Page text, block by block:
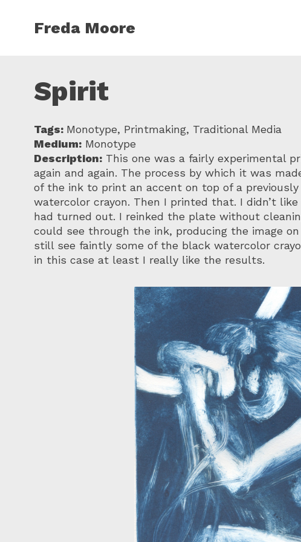
Freda Moore
Spirit
Tags: Monotype, Printmaking, Traditional Media
Medium: Monotype
Description: This one was a fairly experimental
again and again. The process by which it was
of the ink to print an accent on top of a
watercolor crayon. Then I printed that. I didn’t
had turned out. I reinked the plate without
could see through the ink, producing the image
still see faintly some of the black watercolor
in this case at least I really like the results.